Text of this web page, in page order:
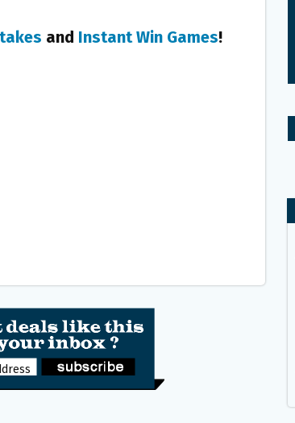
and Instant Win Games!